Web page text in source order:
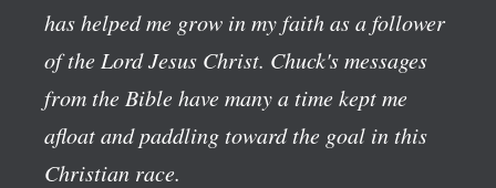
has helped me grow in my faith as a follower
of the Lord Jesus Christ. Chuck's messages
from the Bible have many a time kept me
afloat and paddling toward the goal in this
Christian race.